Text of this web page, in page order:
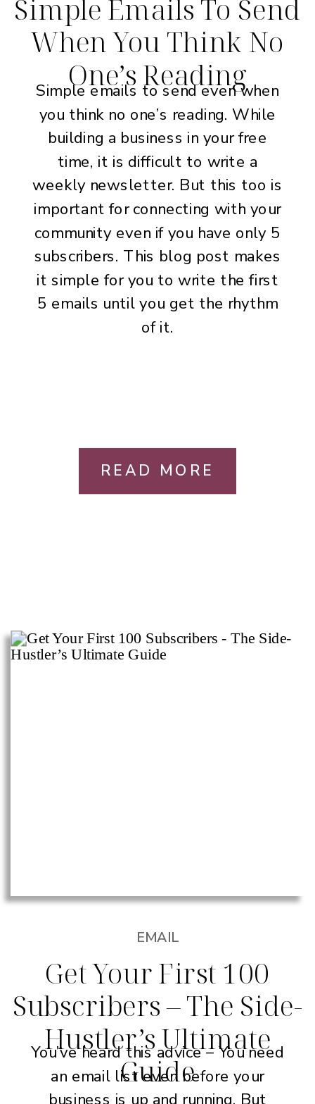
Simple Emails To Send
When You Think No
One’s Reading
Simple emails to send even when
you think no one’s reading. While
building a business in your free
time, it is difficult to write a
weekly newsletter. But this too is
important for connecting with your
community even if you have only 5
subscribers. This blog post makes
it simple for you to write the first
5 emails until you get the rhythm
of it.
READ MORE
EMAIL
Get Your First 100
Subscribers – The Side-
Hustler’s Ultimate
Guide
You’ve heard this advice – You need
an email list even before your